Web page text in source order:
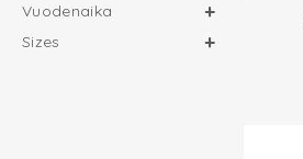
Vuodenaika
Sizes